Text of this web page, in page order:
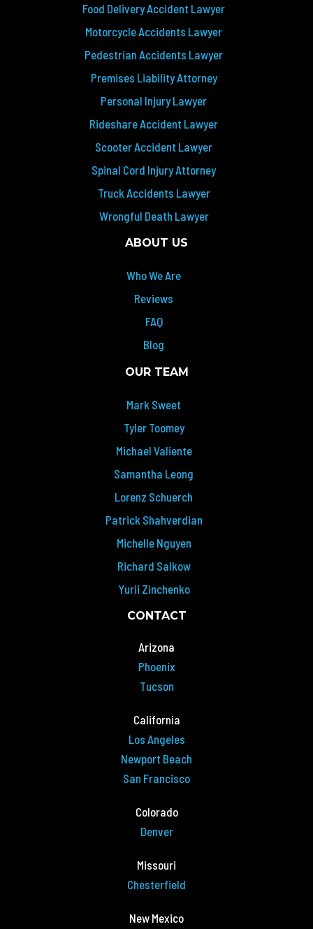
Food Delivery Accident Lawyer
Motorcycle Accidents Lawyer
Pedestrian Accidents Lawyer
Premises Liability Attorney
Personal Injury Lawyer
Rideshare Accident Lawyer
Scooter Accident Lawyer
Spinal Cord Injury Attorney
Truck Accidents Lawyer
Wrongful Death Lawyer
ABOUT US
Who We Are
Reviews
FAQ
Blog
OUR TEAM
Mark Sweet
Tyler Toomey
Michael Valiente
Samantha Leong
Lorenz Schuerch
Patrick Shahverdian
Michelle Nguyen
Richard Salkow
Yurii Zinchenko
CONTACT
Arizona
Phoenix
Tucson
California
Los Angeles
Newport Beach
San Francisco
Colorado
Denver
Missouri
Chesterfield
New Mexico